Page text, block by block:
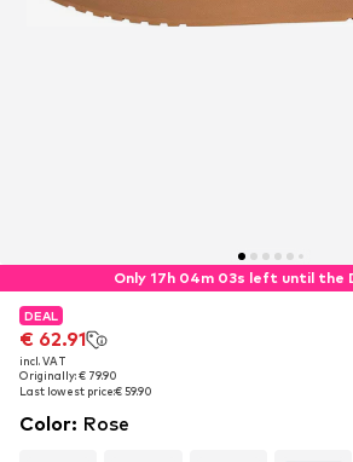
Only 17h 04m 03s left until the
DEAL
€ 62.91
incl. VAT
Originally: € 79.90
Last lowest price:€ 59.90
DEAL
€ 62.91
incl. VAT
Originally: € 79.90
Last lowest price:€ 59.90
Color: Rose